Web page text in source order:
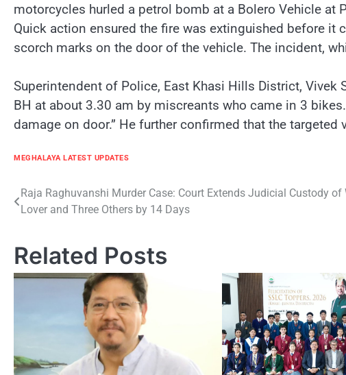
motorcycles hurled a petrol bomb at a Bolero Vehicle at
Quick action ensured the fire was extinguished before
scorch marks on the door of the vehicle. The incident,
Superintendent of Police, East Khasi Hills District, Vivek
BH at about 3.30 am by miscreants who came in 3
damage on door.” He further confirmed that the
MEGHALAYA LATEST UPDATES
Post
Raja Raghuvanshi Murder Case: Court Extends Judicial Custody of
Lover and Three Others by 14 Days
Related Posts